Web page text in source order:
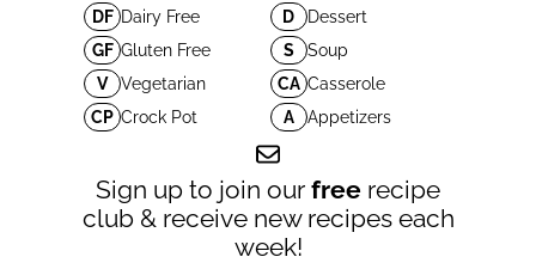
DF Dairy Free D
Dessert
GF Gluten Free S
Soup
V
Vegetarian CA Casserole
CP Crock Pot A Appetizers
Sign up to join our free recipe
club & receive new recipes each
week!